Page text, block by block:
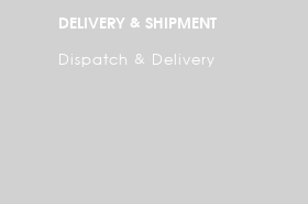
DELIVERY & SHIPMENT
Dispatch & Delivery